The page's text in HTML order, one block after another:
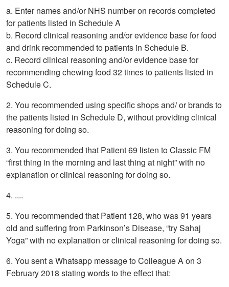
a. Enter names and/or NHS number on records completed
for patients listed in Schedule A
b. Record clinical reasoning and/or evidence base for food
and drink recommended to patients in Schedule B.
c. Record clinical reasoning and/or evidence base for
recommending chewing food 32 times to patients listed in
Schedule C.
2. You recommended using specific shops and/ or brands to
the patients listed in Schedule D, without providing clinical
reasoning for doing so.
3. You recommended that Patient 69 listen to Classic FM
“first thing in the morning and last thing at night” with no
explanation or clinical reasoning for doing so.
4. ....
5. You recommended that Patient 128, who was 91 years
old and suffering from Parkinson’s Disease, “try Sahaj
Yoga” with no explanation or clinical reasoning for doing so.
6. You sent a Whatsapp message to Colleague A on 3
February 2018 stating words to the effect that: